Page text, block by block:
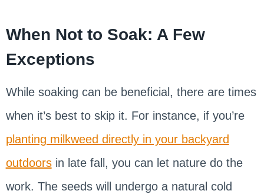
When Not to Soak: A Few
Exceptions
While soaking can be beneficial, there are times
when it’s best to skip it. For instance, if you’re
planting milkweed directly in your backyard
outdoorsin late fall, you can let nature do the
work. The seeds will undergo a natural cold